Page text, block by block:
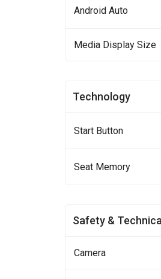
Android Auto
Media Display Size
Technology
Start Button
Seat Memory
Safety & Technical
Camera